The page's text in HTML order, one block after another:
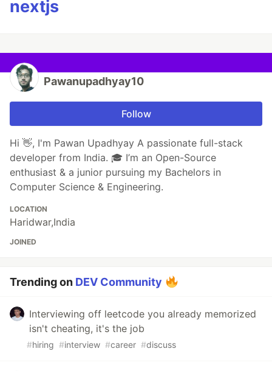
nextjs
Pawanupadhyay10
Follow
Hi 👋, I'm Pawan Upadhyay A passionate full-stack
developer from India. 🎓 I’m an Open-Source
enthusiast & a junior pursuing my Bachelors in
Computer Science & Engineering.
LOCATION
Haridwar,India
JOINED
Trending on DEV Community
Interviewing off leetcode you already memorized
isn't cheating, it's the job
#hiring #interview #career #discuss